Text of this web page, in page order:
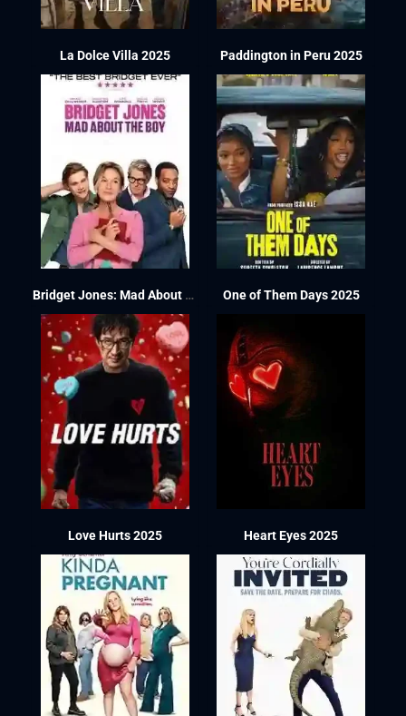
La Dolce Villa 2025 Paddington in Peru 2025
Bridget Jones: Mad About the Boy 2025 One of Them Days 2025
Love Hurts 2025 Heart Eyes 2025